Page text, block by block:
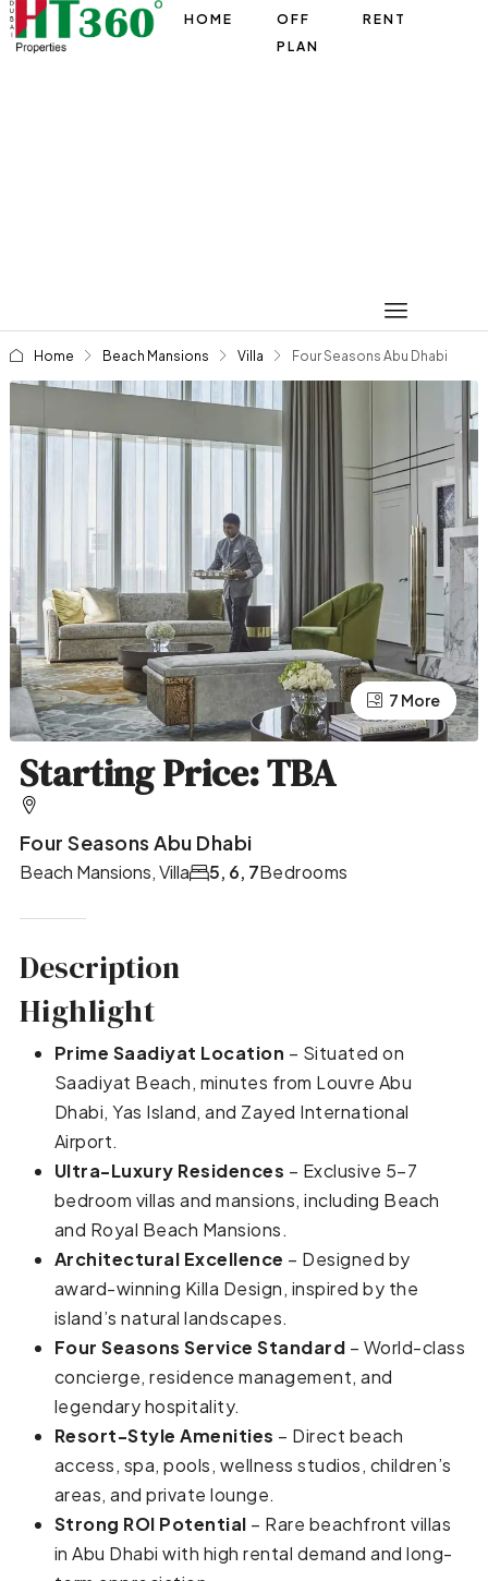
HOME
OFF
PLAN
RENT
Home Beach Mansions Villa Four Seasons Abu Dhabi
3 More
7 More
Starting Price: TBA
Four Seasons Abu Dhabi
Beach Mansions, Villa Bedrooms
5, 6, 7
Description
Highlight
Prime Saadiyat Location – Situated on
Saadiyat Beach, minutes from Louvre Abu
Dhabi, Yas Island, and Zayed International
Airport.
Ultra-Luxury Residences – Exclusive 5–7
bedroom villas and mansions, including Beach
and Royal Beach Mansions.
Architectural Excellence – Designed by
award-winning Killa Design, inspired by the
island’s natural landscapes.
Four Seasons Service Standard – World-class
concierge, residence management, and
legendary hospitality.
Resort-Style Amenities – Direct beach
access, spa, pools, wellness studios, children’s
areas, and private lounge.
Strong ROI Potential – Rare beachfront villas
in Abu Dhabi with high rental demand and long-